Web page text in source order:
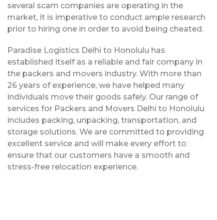
several scam companies are operating in the
market, it is imperative to conduct ample research
prior to hiring one in order to avoid being cheated.
Paradise Logistics Delhi to Honolulu has
established itself as a reliable and fair company in
the packers and movers industry. With more than
26 years of experience, we have helped many
individuals move their goods safely. Our range of
services for Packers and Movers Delhi to Honolulu
includes packing, unpacking, transportation, and
storage solutions. We are committed to providing
excellent service and will make every effort to
ensure that our customers have a smooth and
stress-free relocation experience.